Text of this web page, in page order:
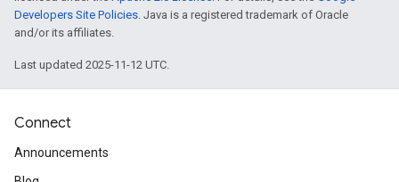
Developers Site Policies. Java is a registered trademark of Oracle
and/or its affiliates.
Last updated 2025-11-12 UTC.
Connect
Announcements